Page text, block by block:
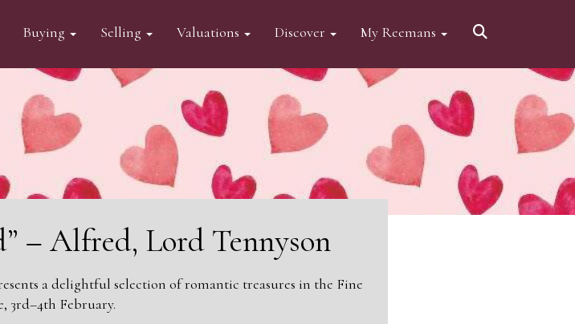
Buying Selling Valuations Discover My Reemans
– Alfred, Lord Tennyson
a delightful selection of romantic treasures in the Fine
3rd–4th February.